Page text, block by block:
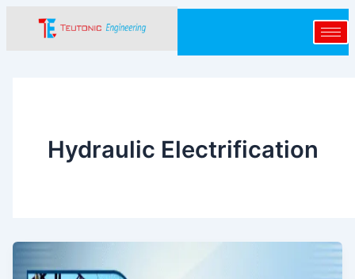
Hydraulic Electrification